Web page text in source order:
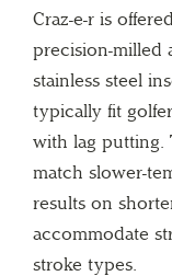
Craz-e-r is
precision-milled
stainless steel
typically fit
with lag putting.
match slower-
results on
accommodate
stroke types.